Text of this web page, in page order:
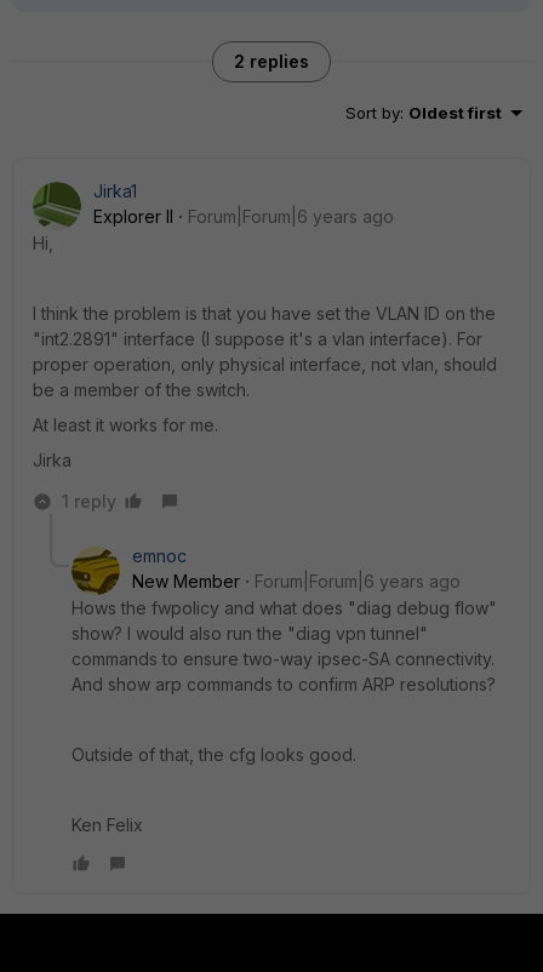
2 replies
Sort by: Oldest first
Jirka1
Explorer II
Forum|Forum|6 years ago
Hi,
I think the problem is that you have set the VLAN ID on the
"int2.2891" interface (I suppose it's a vlan interface). For
proper operation, only physical interface, not vlan, should
be a member of the switch.
At least it works for me.
Jirka
1 reply
emnoc
New Member
Forum|Forum|6 years ago
Hows the fwpolicy and what does "diag debug flow"
show? I would also run the "diag vpn tunnel"
commands to ensure two-way ipsec-SA connectivity.
And show arp commands to confirm ARP resolutions?
Outside of that, the cfg looks good.
Ken Felix